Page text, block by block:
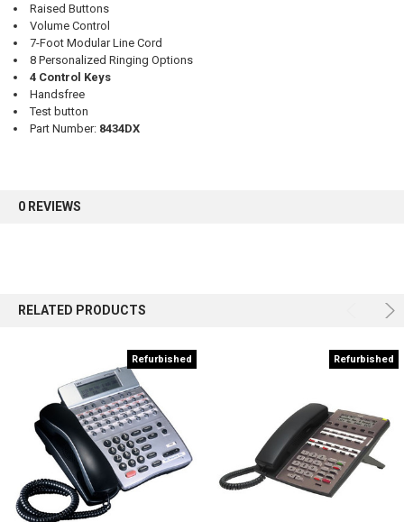
Raised Buttons
Volume Control
7-Foot Modular Line Cord
8 Personalized Ringing Options
4 Control Keys
Handsfree
Test button
Part Number: 8434DX
0 REVIEWS
RELATED PRODUCTS
Refurbished Refurbished